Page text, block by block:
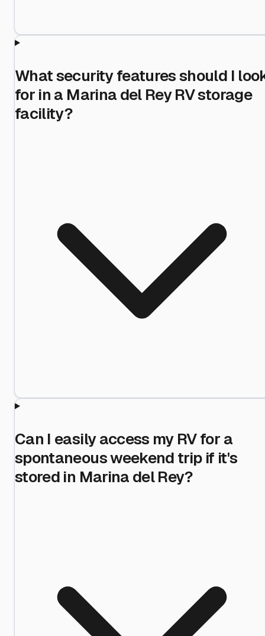
What security features should I
for in a Marina del Rey RV storage
facility?
Can I easily access my RV for a
spontaneous weekend trip if it's
stored in Marina del Rey?